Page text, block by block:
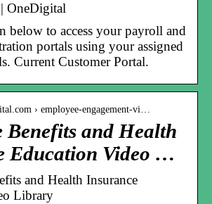
OneDigital
below to access your payroll and
portals using your assigned
Current Customer Portal.
› employee-engagement-vi…
Benefits and Health
Education Video …
and Health Insurance
Library